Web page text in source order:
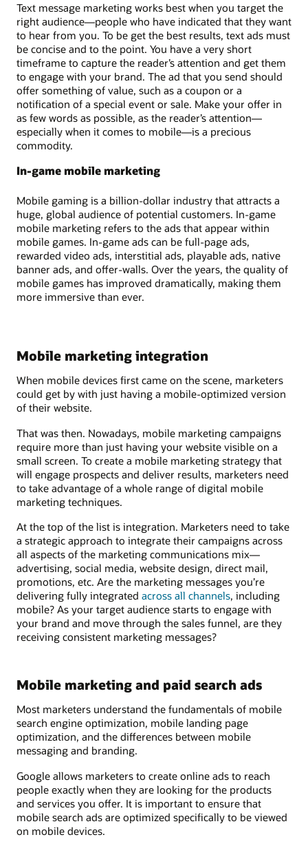
Text message marketing works best when you target the
right audience—people who have indicated that they want
to hear from you. To be get the best results, text ads must
be concise and to the point. You have a very short
timeframe to capture the reader’s attention and get them
to engage with your brand. The ad that you send should
offer something of value, such as a coupon or a
notification of a special event or sale. Make your offer in
as few words as possible, as the reader’s attention—
especially when it comes to mobile—is a precious
commodity.
In-game mobile marketing
Mobile gaming is a billion-dollar industry that attracts a
huge, global audience of potential customers. In-game
mobile marketing refers to the ads that appear within
mobile games. In-game ads can be full-page ads,
rewarded video ads, interstitial ads, playable ads, native
banner ads, and offer-walls. Over the years, the quality of
mobile games has improved dramatically, making them
more immersive than ever.
Mobile marketing integration
When mobile devices first came on the scene, marketers
could get by with just having a mobile-optimized version
of their website.
That was then. Nowadays, mobile marketing campaigns
require more than just having your website visible on a
small screen. To create a mobile marketing strategy that
will engage prospects and deliver results, marketers need
to take advantage of a whole range of digital mobile
marketing techniques.
At the top of the list is integration. Marketers need to take
a strategic approach to integrate their campaigns across
all aspects of the marketing communications mix—
advertising, social media, website design, direct mail,
promotions, etc. Are the marketing messages you’re
delivering fully integrated across all channels, including
mobile? As your target audience starts to engage with
your brand and move through the sales funnel, are they
receiving consistent marketing messages?
Mobile marketing and paid search ads
Most marketers understand the fundamentals of mobile
search engine optimization, mobile landing page
optimization, and the differences between mobile
messaging and branding.
Google allows marketers to create online ads to reach
people exactly when they are looking for the products
and services you offer. It is important to ensure that
mobile search ads are optimized specifically to be viewed
on mobile devices.